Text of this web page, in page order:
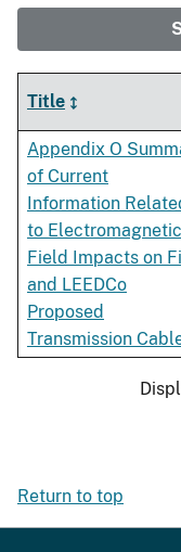
Title
Appendix O
of Current
Information
to Electromagnetic
Field Impacts on
and LEEDCo
Proposed
Transmission
Return to top